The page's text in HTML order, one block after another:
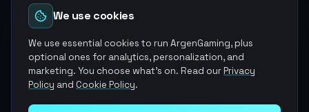
We use cookies
We use essential cookies to run ArgenGaming, plus
optional ones for analytics, personalization, and
marketing. You choose what's on. Read ourPrivacy
Policy and Cookie Policy.